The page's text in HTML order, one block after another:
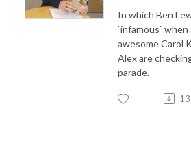
In which Ben
`infamous`
awesome Carol
Alex are
parade.
13